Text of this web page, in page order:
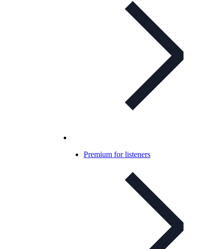
Premium for listeners